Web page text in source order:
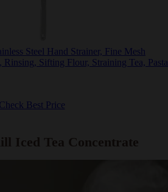
Steel Hand Strainer, Fine Mesh
Rinsing, Sifting Flour, Straining Tea,
Best Price
Iced Tea Concentrate